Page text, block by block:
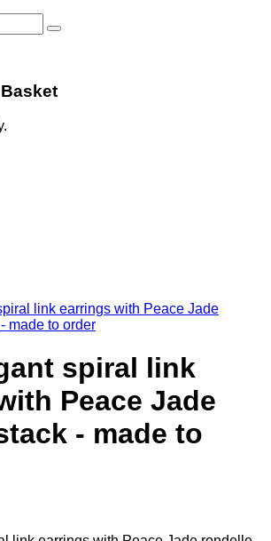
link earrings with Peace Jade
made to order
spiral link
Peace Jade
- made to